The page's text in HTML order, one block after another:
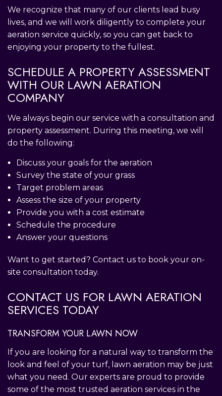
We recognize that many of our clients lead busy
lives, and we will work diligently to complete your
aeration service quickly, so you can get back to
enjoying your property to the fullest.
SCHEDULE A PROPERTY ASSESSMENT
WITH OUR LAWN AERATION
COMPANY
We always begin our service with a consultation and
property assessment. During this meeting, we will
do the following:
Discuss your goals for the aeration
Survey the state of your grass
Target problem areas
Assess the size of your property
Provide you with a cost estimate
Schedule the procedure
Answer your questions
Want to get started? Contact us to book your on-
site consultation today.
CONTACT US FOR LAWN AERATION
SERVICES TODAY
TRANSFORM YOUR LAWN NOW
If you are looking for a natural way to transform the
look and feel of your turf, lawn aeration may be just
what you need. Our experts are proud to provide
some of the most trusted aeration services in the